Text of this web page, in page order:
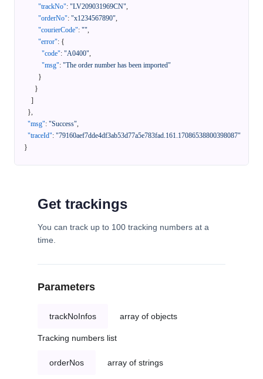
"trackNo": "LV209031969CN",
"orderNo": "x1234567890",
"courierCode": "",
"error": {
"code": "A0400",
"msg": "The order number has been imported"
}
}
]
},
"msg": "Success",
"traceId": "79160aef7dde4df3ab53d77a5e783fad.161.17086538800398087"
}
Get trackings
You can track up to 100 tracking numbers at a
time.
Parameters
trackNoInfos array of objects
Tracking numbers list
orderNos array of strings